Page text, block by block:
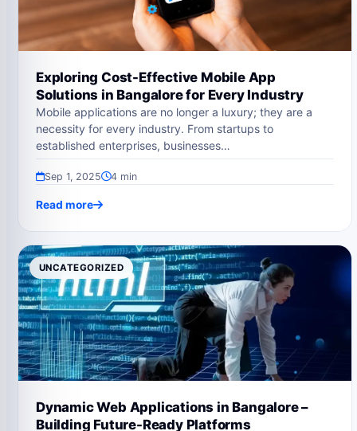
Exploring Cost-Effective Mobile App
Solutions in Bangalore for Every Industry
Mobile applications are no longer a luxury; they are a
necessity for every industry. From startups to
established enterprises, businesses…
Sep 1, 2025 4 min
Read more
UNCATEGORIZED
Dynamic Web Applications in Bangalore –
Building Future-Ready Platforms